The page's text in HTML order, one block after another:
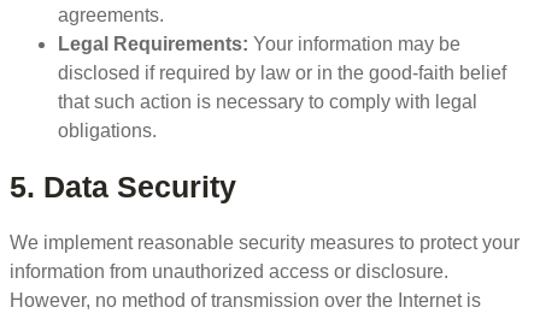
agreements.
Legal Requirements: Your information may be
disclosed if required by law or in the good-faith belief
that such action is necessary to comply with legal
obligations.
5. Data Security
We implement reasonable security measures to protect your
information from unauthorized access or disclosure.
However, no method of transmission over the Internet is